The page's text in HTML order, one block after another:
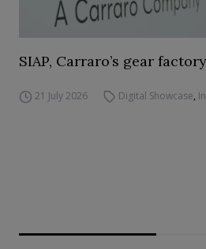
SIAP, Carraro’s gear
21 July 2026 Digital Showcase,